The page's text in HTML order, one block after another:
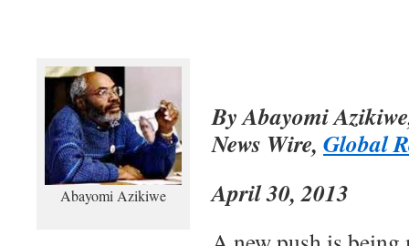
Abayomi Azikiwe
By Abayomi
News Wire, Global
April 30, 2013